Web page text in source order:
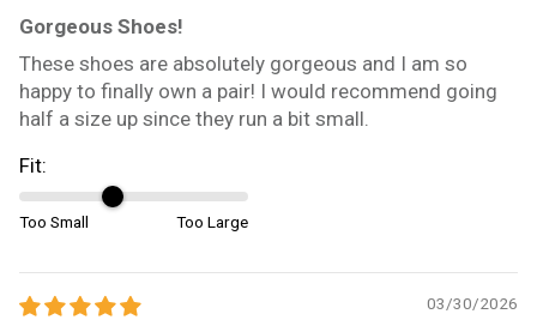
Gorgeous Shoes!
These shoes are absolutely gorgeous and I am so
happy to finally own a pair! I would recommend going
half a size up since they run a bit small.
Fit:
Too Small Too Large
03/30/2026